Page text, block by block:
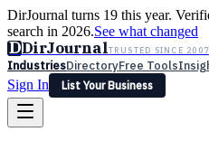
DirJournal turns 19 this year.
search in 2026.See what changed
DDirJournalTRUSTED SINCE 2007
IndustriesDirectoryFree Tools
Sign In
List Your Business